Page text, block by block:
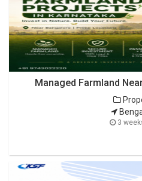
Managed Farmland
3